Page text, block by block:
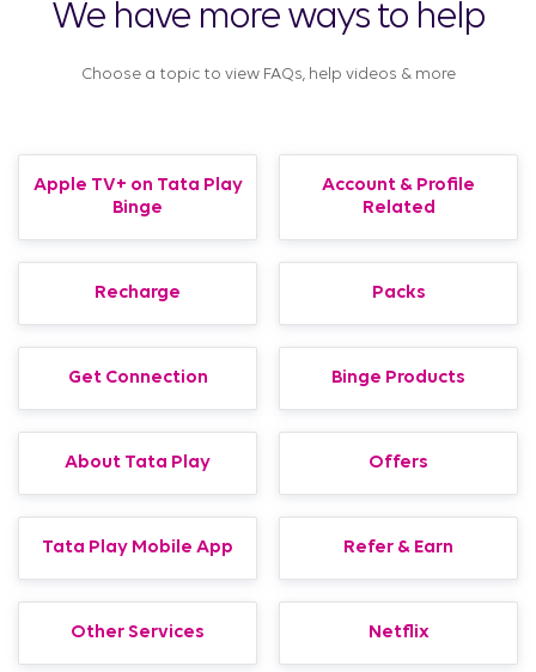
We have more ways to help
Choose a topic to view FAQs, help videos & more
Apple TV+ on Tata Play
Binge
Account & Profile
Related
Recharge Packs
Get Connection Binge Products
About Tata Play Offers
Tata Play Mobile App Refer & Earn
Other Services Netflix